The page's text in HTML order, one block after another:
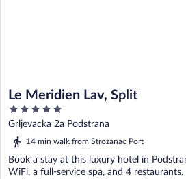
Le Meridien Lav, Split
5
out
of
Grljevacka 2a Podstrana
14 min walk from Strozanac Port
Book a stay at this luxury hotel in
WiFi, a full-service spa, and 4 restaurants.